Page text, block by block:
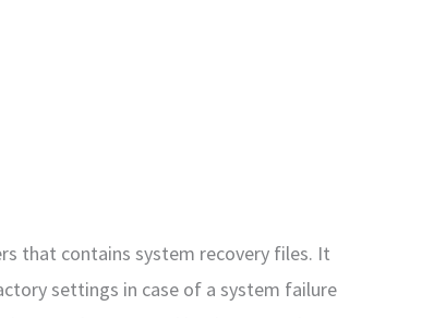
that contains system recovery files. It
settings in case of a system failure